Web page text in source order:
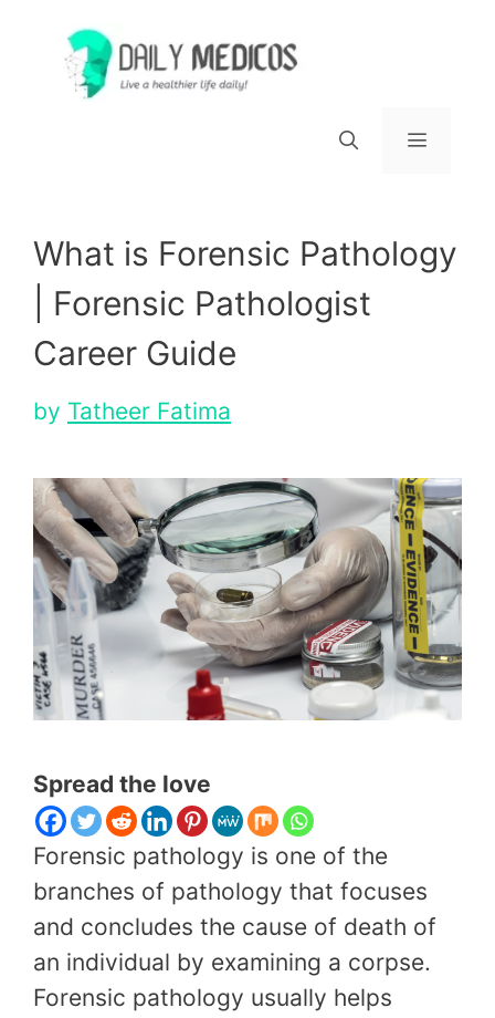
content
What is Forensic Pathology
| Forensic Pathologist
Career Guide
by Tatheer Fatima
Spread the love
Forensic pathology is one of the
branches of pathology that focuses
and concludes the cause of death of
an individual by examining a corpse.
Forensic pathology usually helps